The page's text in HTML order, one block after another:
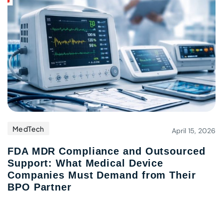
MedTech April 15, 2026
FDA MDR Compliance and Outsourced
Support: What Medical Device
Companies Must Demand from Their
BPO Partner